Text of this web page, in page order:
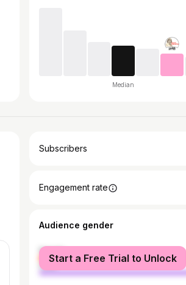
Median
Subscribers
Engagement rate
Audience gender
female
male
Start a Free Trial to Unlock